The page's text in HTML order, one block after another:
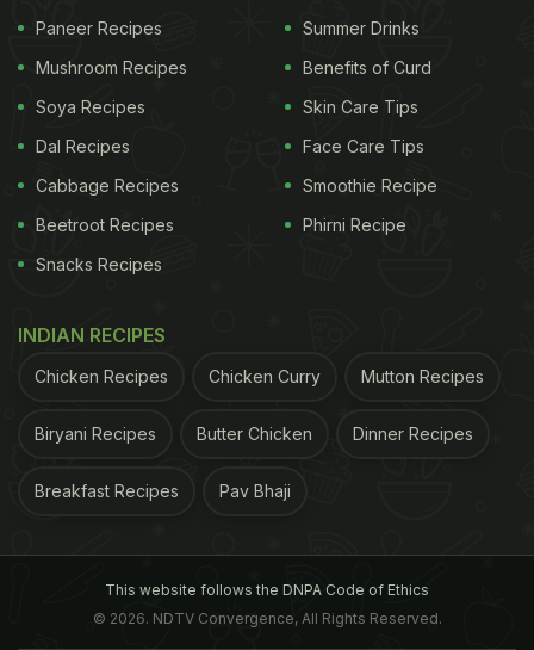
Paneer Recipes
Mushroom Recipes
Soya Recipes
Dal Recipes
Cabbage Recipes
Beetroot Recipes
Snacks Recipes
Summer Drinks
Benefits of Curd
Skin Care Tips
Face Care Tips
Smoothie Recipe
Phirni Recipe
INDIAN RECIPES
Chicken Recipes Chicken Curry Mutton Recipes
Biryani Recipes Butter Chicken Dinner Recipes
Breakfast Recipes Pav Bhaji
This website follows the DNPA Code of Ethics
© 2026. NDTV Convergence, All Rights Reserved.